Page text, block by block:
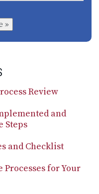
»
Review
and
Steps
and Checklist
for Your